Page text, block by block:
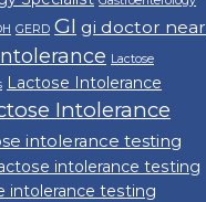
GERD GI gi doctor near
Lactose
Lactose Intolerance
Intolerance
intolerance testing
intolerance testing
intolerance testing